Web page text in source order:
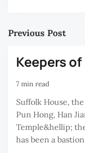
Previous Post
Keepers
7 min read
Suffolk House,
Pun Hong, Han
Temple&hellip;
has been a